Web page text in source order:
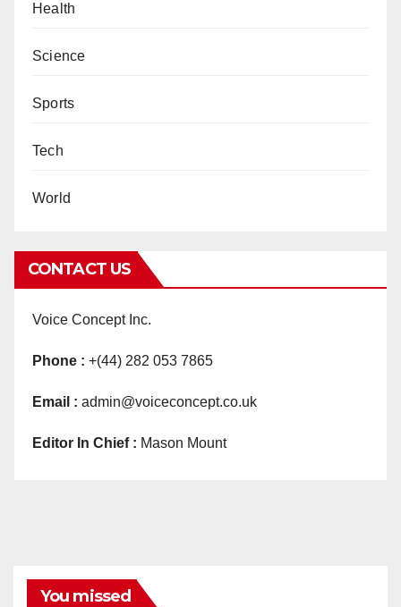
Health
Science
Sports
Tech
World
CONTACT US
Voice Concept Inc.
Phone : +(44) 282 053 7865
Email : admin@voiceconcept.co.uk
Editor In Chief : Mason Mount
You missed